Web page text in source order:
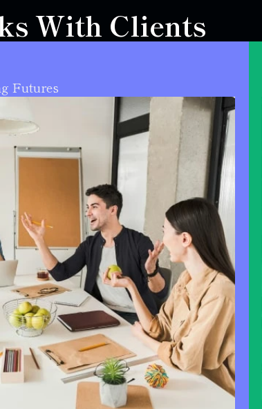
With Clients
Futures